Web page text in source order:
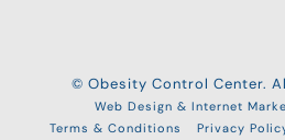
© Obesity Control Center.
Web Design & Internet
Terms & Conditions Privacy